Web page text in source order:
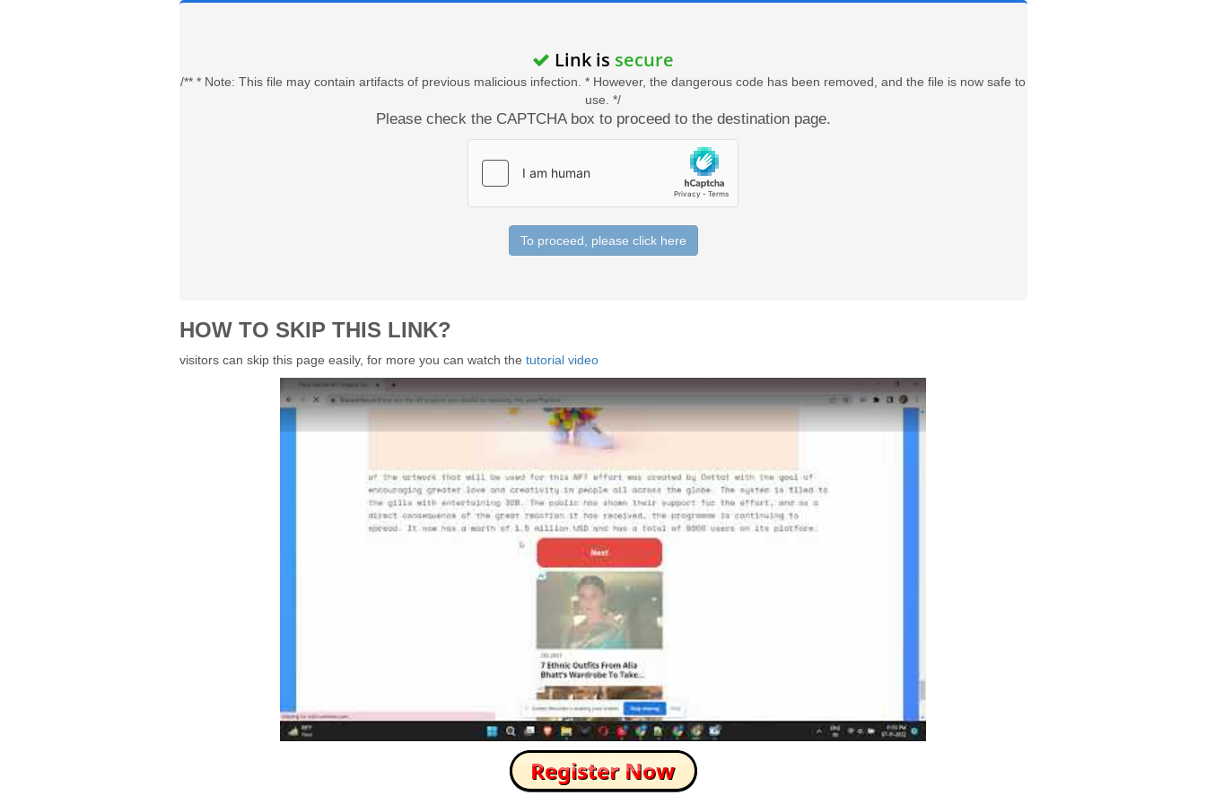
Link is secure
/** * Note: This file may contain artifacts of previous malicious infection. * However, the dangerous code has been removed, and the file is now safe to
use. */
Please check the CAPTCHA box to proceed to the destination page.
To proceed, please click here
HOW TO SKIP THIS LINK?
visitors can skip this page easily, for more you can watch the tutorial video
How to Skip this Ad link Fast?